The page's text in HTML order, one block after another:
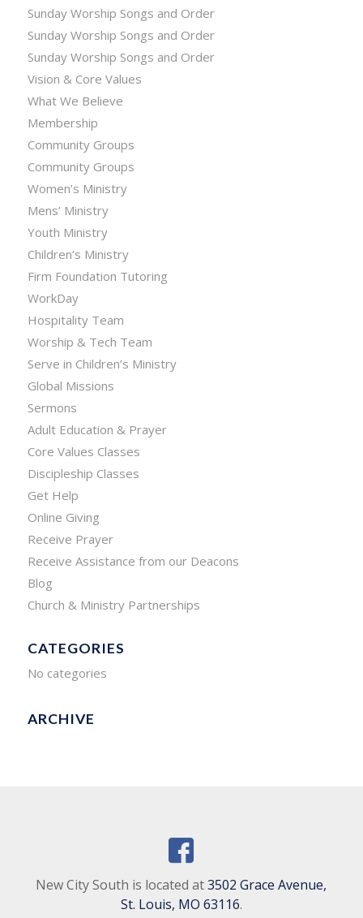
Sunday Worship Songs and Order
Sunday Worship Songs and Order
Sunday Worship Songs and Order
Vision & Core Values
What We Believe
Membership
Community Groups
Community Groups
Women’s Ministry
Mens’ Ministry
Youth Ministry
Children’s Ministry
Firm Foundation Tutoring
WorkDay
Hospitality Team
Worship & Tech Team
Serve in Children’s Ministry
Global Missions
Sermons
Adult Education & Prayer
Core Values Classes
Discipleship Classes
Get Help
Online Giving
Receive Prayer
Receive Assistance from our Deacons
Blog
Church & Ministry Partnerships
CATEGORIES
No categories
ARCHIVE
New City South is located at3502 Grace Avenue,
St. Louis, MO 63116.